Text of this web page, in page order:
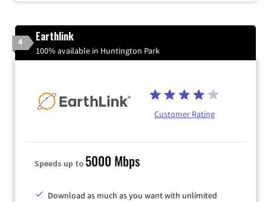
4 Earthlink
100% available in Huntington Park
Customer Rating
Speeds up to 5000 Mbps
Download as much as you want with unlimited